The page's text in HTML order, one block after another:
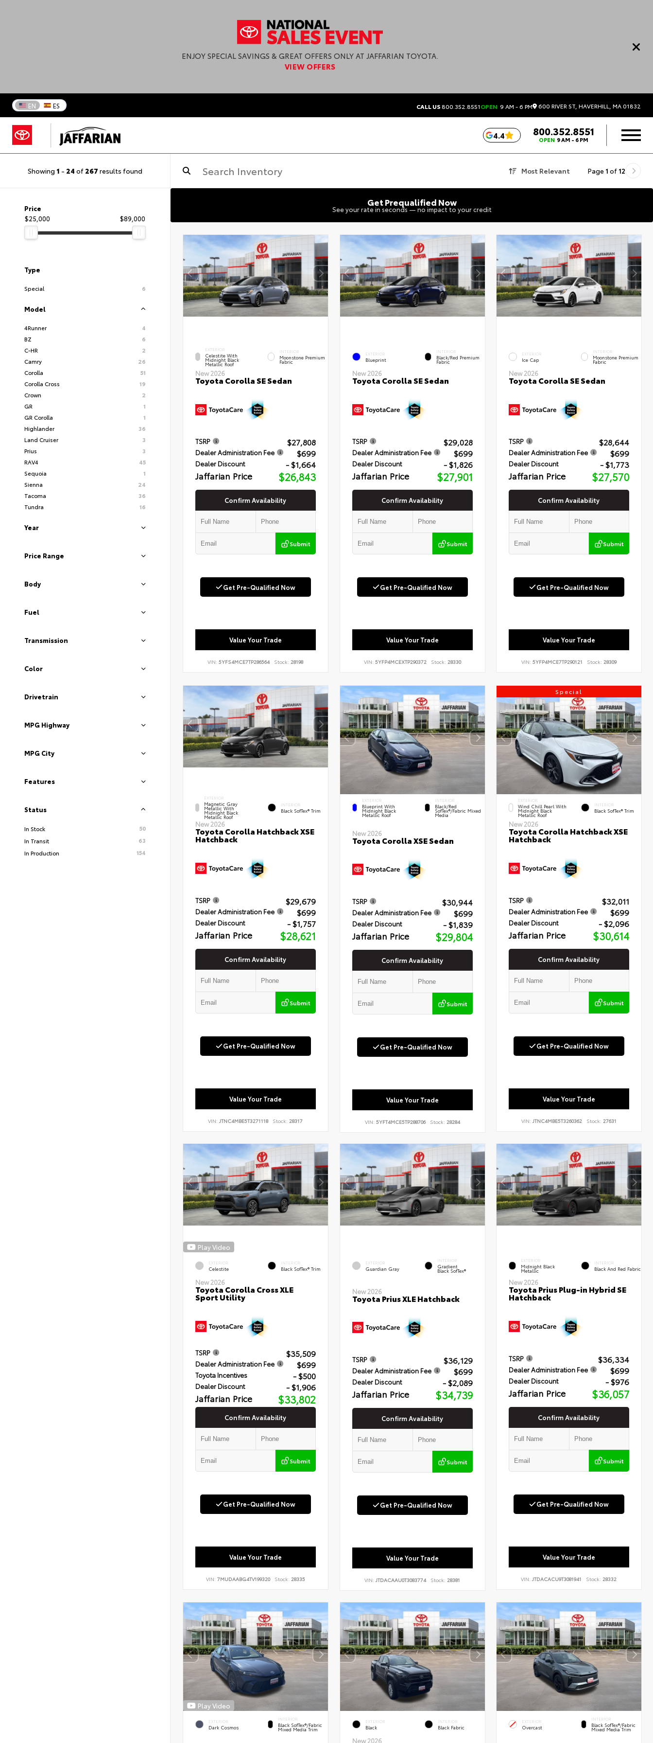
ENJOY SPECIAL SAVINGS & GREAT OFFERS ONLY AT JAFFARIAN TOYOTA.
VIEW OFFERS
EN ES CALL US800.352.8551OPEN 9 AM - 6 PM 600 RIVER ST, HAVERHILL, MA 01832
4.4 800.352.8551
OPEN 9 AM - 6 PM
Showing 1 - 24 of 267 results found Most Relevant Page 1 of 12
Price
$25,000
$89,000
Type
Special 6
Model
4Runner
4
BZ
6
C-HR
2
Camry
26
Corolla
51
Corolla Cross
19
Crown
2
GR
1
GR Corolla
1
Highlander
36
Land Cruiser
3
Prius
3
RAV4
45
Sequoia
1
Sienna
24
Tacoma
36
Tundra
16
Year
Price Range
Body
Fuel
Transmission
Color
Drivetrain
MPG Highway
MPG City
Features
Status
In Stock
50
In Transit
63
In Production
154
Get Prequalified Now
See your rate in seconds — no impact to your credit
EXTERIOR
Celestite With
Midnight Black
Metallic Roof
INTERIOR
Moonstone Premium
Fabric
New 2026
Toyota Corolla SE Sedan
TSRP $27,808
Dealer Administration Fee $699
Dealer Discount - $1,664
Jaffarian Price $26,843
Confirm Availability
Submit
Get Pre-Qualified Now
Value Your Trade
VIN:5YFS4MCE7TP286564 Stock: 28198
EXTERIOR
Blueprint
INTERIOR
Black/Red Premium
Fabric
New 2026
Toyota Corolla SE Sedan
TSRP $29,028
Dealer Administration Fee $699
Dealer Discount - $1,826
Jaffarian Price $27,901
Confirm Availability
Submit
Get Pre-Qualified Now
Value Your Trade
VIN: 5YFP4MCEXTP290372 Stock: 28330
EXTERIOR
Ice Cap
INTERIOR
Moonstone Premium
Fabric
New 2026
Toyota Corolla SE Sedan
TSRP $28,644
Dealer Administration Fee $699
Dealer Discount - $1,773
Jaffarian Price $27,570
Confirm Availability
Submit
Get Pre-Qualified Now
Value Your Trade
VIN:5YFP4MCE7TP290121 Stock: 28309
EXTERIOR
Magnetic Gray
Metallic With
Midnight Black
Metallic Roof
INTERIOR
Black SofTex® Trim
New 2026
Toyota Corolla Hatchback XSE
Hatchback
TSRP $29,679
Dealer Administration Fee $699
Dealer Discount - $1,757
Jaffarian Price $28,621
Confirm Availability
Submit
Get Pre-Qualified Now
Value Your Trade
VIN:JTNC4MBE5T3271118 Stock: 28317
EXTERIOR
Blueprint With
Midnight Black
Metallic Roof
INTERIOR
Black/Red
SofTex®/Fabric Mixed
Media
New 2026
Toyota Corolla XSE Sedan
TSRP $30,944
Dealer Administration Fee $699
Dealer Discount - $1,839
Jaffarian Price $29,804
Confirm Availability
Submit
Get Pre-Qualified Now
Value Your Trade
VIN: 5YFT4MCE5TP288706 Stock: 28284
Special
EXTERIOR
Wind Chill Pearl With
Midnight Black
Metallic Roof
INTERIOR
Black SofTex® Trim
New 2026
Toyota Corolla Hatchback XSE
Hatchback
TSRP $32,011
Dealer Administration Fee $699
Dealer Discount - $2,096
Jaffarian Price $30,614
Confirm Availability
Submit
Get Pre-Qualified Now
Value Your Trade
VIN:JTNC4MBE5T3260362 Stock: 27631
Play Video
EXTERIOR
Celestite
INTERIOR
Black SofTex® Trim
New 2026
Toyota Corolla Cross XLE
Sport Utility
TSRP $35,509
Dealer Administration Fee $699
Toyota Incentives - $500
Dealer Discount - $1,906
Jaffarian Price $33,802
Confirm Availability
Submit
Get Pre-Qualified Now
Value Your Trade
VIN: 7MUDAABG4TV199320 Stock: 28335
EXTERIOR
Guardian Gray
INTERIOR
Gradient
Black SofTex®
New 2026
Toyota Prius XLE Hatchback
TSRP $36,129
Dealer Administration Fee $699
Dealer Discount - $2,089
Jaffarian Price $34,739
Confirm Availability
Submit
Get Pre-Qualified Now
Value Your Trade
VIN: JTDACAAU0T3083774 Stock: 28381
EXTERIOR
Midnight Black
Metallic
INTERIOR
Black And Red Fabric
New 2026
Toyota Prius Plug-in Hybrid SE
Hatchback
TSRP $36,334
Dealer Administration Fee $699
Dealer Discount - $976
Jaffarian Price $36,057
Confirm Availability
Submit
Get Pre-Qualified Now
Value Your Trade
VIN:JTDACACU9T3081941 Stock: 28332
Play Video
EXTERIOR
Dark Cosmos
INTERIOR
Black SofTex®/fabric
Mixed Media Trim
EXTERIOR
Black
INTERIOR
Black Fabric
New 2026
EXTERIOR
Overcast
INTERIOR
Black SofTex®/fabric
Mixed Media Trim